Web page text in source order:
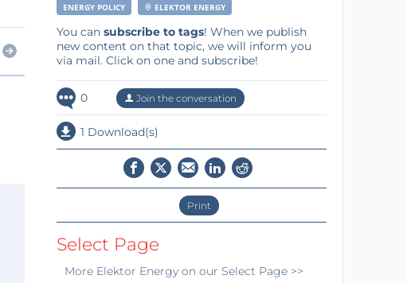
ENERGY POLICY ELEKTOR ENERGY
You can subscribe to tags! When we publish
new content on that topic, we will inform you
via mail. Click on one and subscribe!
0 Join the conversation
1 Download(s)
Print
Select Page
More Elektor Energyon our Select Page >>